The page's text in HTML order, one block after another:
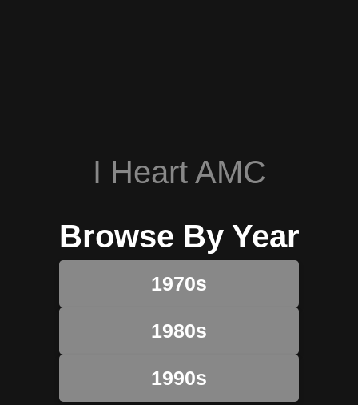
I Heart AMC
Browse By Year
1970s
1980s
1990s